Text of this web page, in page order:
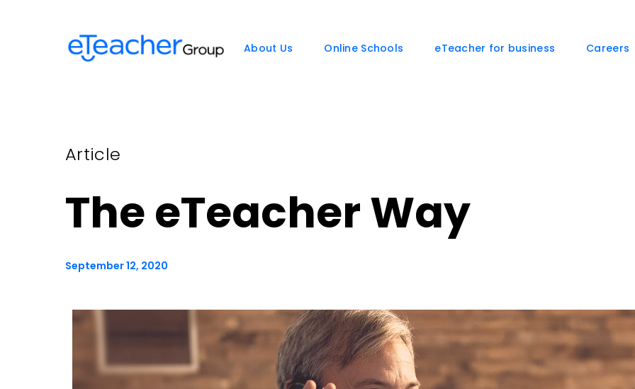
About Us Online Schools eTeacher for business Careers
Article
The eTeacher Way
September 12, 2020